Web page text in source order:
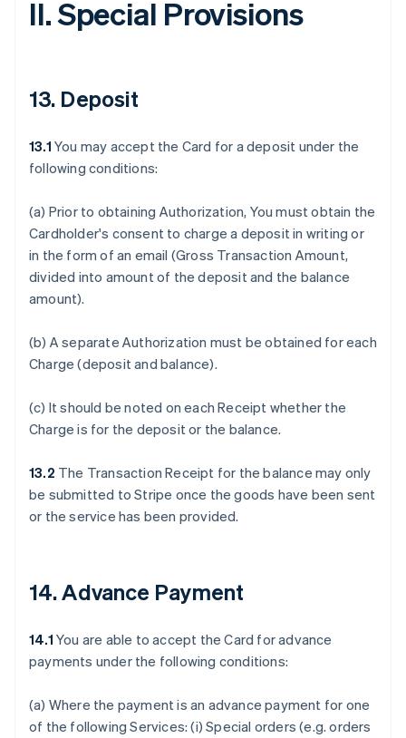
II. Special Provisions
13. Deposit
13.1 You may accept the Card for a deposit under the
following conditions:
(a) Prior to obtaining Authorization, You must obtain the
Cardholder's consent to charge a deposit in writing or
in the form of an email (Gross Transaction Amount,
divided into amount of the deposit and the balance
amount).
(b) A separate Authorization must be obtained for each
Charge (deposit and balance).
(c) It should be noted on each Receipt whether the
Charge is for the deposit or the balance.
13.2 The Transaction Receipt for the balance may only
be submitted to Stripe once the goods have been sent
or the service has been provided.
14. Advance Payment
14.1 You are able to accept the Card for advance
payments under the following conditions:
(a) Where the payment is an advance payment for one
of the following Services: (i) Special orders (e.g. orders